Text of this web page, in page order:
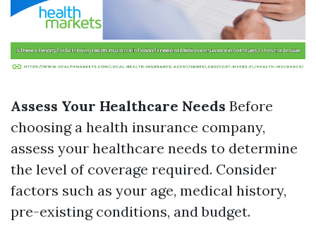
Assess Your Healthcare Needs Before
choosing a health insurance company,
assess your healthcare needs to determine
the level of coverage required. Consider
factors such as your age, medical history,
pre-existing conditions, and budget.